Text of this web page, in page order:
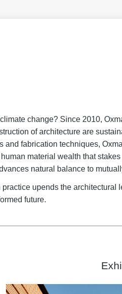
change? Since 2010,
of architecture are
and fabrication techniques,
material wealth that
natural balance to
upends the architectural
future.